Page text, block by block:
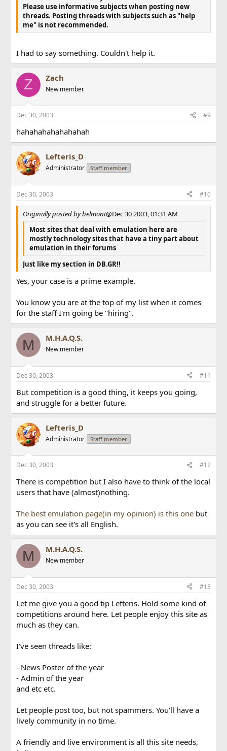
Please use informative subjects when posting new
threads. Posting threads with subjects such as "help
me" is not recommended.
I had to say something. Couldn't help it.
Z Zach
New member
Dec 30, 2003 #9
hahahahahahahahah
Lefteris_D
Administrator Staff member
Dec 30, 2003 #10
Originally posted by belmont@Dec 30 2003, 01:31 AM
Most sites that deal with emulation here are
mostly technology sites that have a tiny part about
emulation in their forums
Just like my section in DB.GR!!
Yes, your case is a prime example.
You know you are at the top of my list when it comes
for the staff I'm going be "hiring".
M M.H.A.Q.S.
New member
Dec 30, 2003 #11
But competition is a good thing, it keeps you going,
and struggle for a better future.
Lefteris_D
Administrator Staff member
Dec 30, 2003 #12
There is competition but I also have to think of the local
users that have (almost)nothing.
The best emulation page(in my opinion) is this one but
as you can see it's all English.
M M.H.A.Q.S.
New member
Dec 30, 2003 #13
Let me give you a good tip Lefteris. Hold some kind of
competitions around here. Let people enjoy this site as
much as they can.
I've seen threads like:
- News Poster of the year
- Admin of the year
and etc etc.
Let people post too, but not spammers. You'll have a
lively community in no time.
A friendly and live environment is all this site needs,